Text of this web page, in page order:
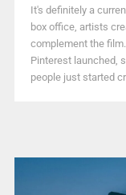
It's definitely a
box office, artists
complement the
Pinterest launched,
people just started